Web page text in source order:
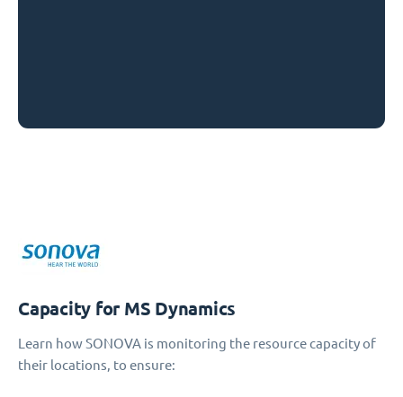
Capacity for MS Dynamics
Learn how SONOVA is monitoring the resource capacity of
their locations, to ensure: